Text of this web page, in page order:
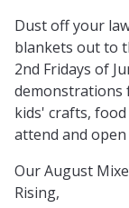
Dust off your
blankets out to
2nd Fridays of
demonstrations
kids' crafts,
attend and open
Our August
Rising,